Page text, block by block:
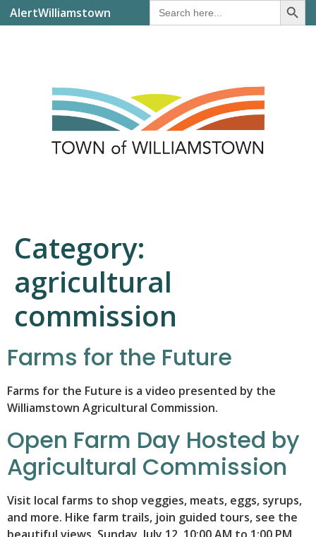
AlertWilliamstown
Search
for:
Category:
agricultural
commission
Farms for the Future
Farms for the Future is a video presented by the
Williamstown Agricultural Commission.
Open Farm Day Hosted by
Agricultural Commission
Visit local farms to shop veggies, meats, eggs, syrups,
and more. Hike farm trails, join guided tours, see the
beautiful views. Sunday, July 12, 10:00 AM to 1:00 PM.